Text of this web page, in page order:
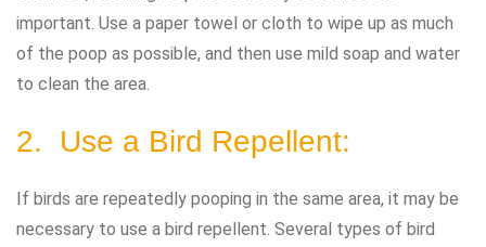
important. Use a paper towel or cloth to wipe up as much
of the poop as possible, and then use mild soap and water
to clean the area.
2. Use a Bird Repellent:
If birds are repeatedly pooping in the same area, it may be
necessary to use a bird repellent. Several types of bird